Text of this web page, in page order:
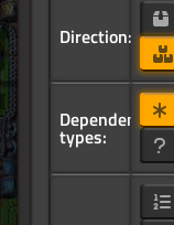
Direction:
Dependency
types: